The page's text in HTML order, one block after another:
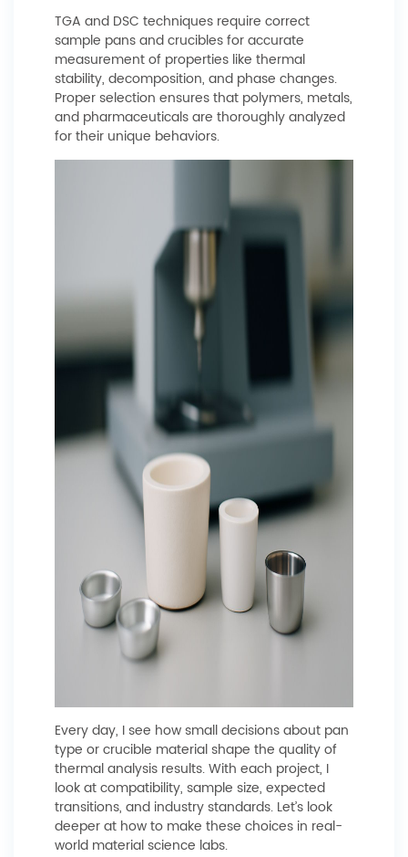
TGA and DSC techniques require correct
sample pans and crucibles for accurate
measurement of properties like thermal
stability, decomposition, and phase changes.
Proper selection ensures that polymers, metals,
and pharmaceuticals are thoroughly analyzed
for their unique behaviors.
Every day, I see how small decisions about pan
type or crucible material shape the quality of
thermal analysis results. With each project, I
look at compatibility, sample size, expected
transitions, and industry standards. Let’s look
deeper at how to make these choices in real-
world material science labs.